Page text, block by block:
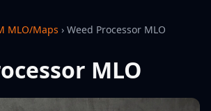
MLO/Maps › Weed Processor MLO
MLO